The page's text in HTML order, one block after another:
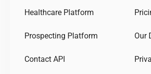
Healthcare Platform
Prospecting Platform
Contact API
Our